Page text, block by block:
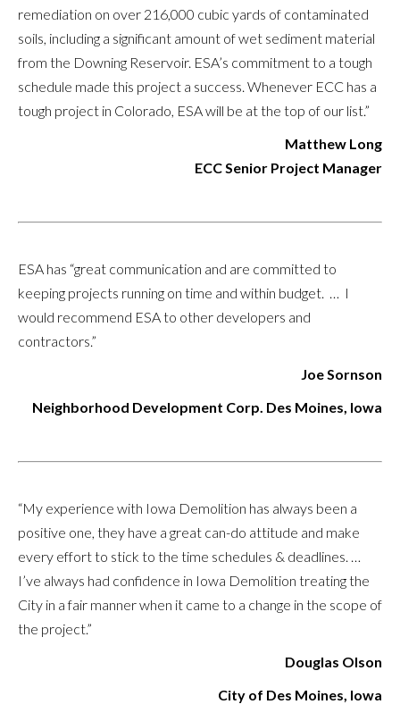
remediation on over 216,000 cubic yards of contaminated
soils, including a significant amount of wet sediment material
from the Downing Reservoir. ESA’s commitment to a tough
schedule made this project a success. Whenever ECC has a
tough project in Colorado, ESA will be at the top of our list.”
Matthew Long
ECC Senior Project Manager
ESA has “great communication and are committed to
keeping projects running on time and within budget. … I
would recommend ESA to other developers and
contractors.”
Joe Sornson
Neighborhood Development Corp. Des Moines, Iowa
“My experience with Iowa Demolition has always been a
positive one, they have a great can-do attitude and make
every effort to stick to the time schedules & deadlines. …
I’ve always had confidence in Iowa Demolition treating the
City in a fair manner when it came to a change in the scope of
the project.”
Douglas Olson
City of Des Moines, Iowa